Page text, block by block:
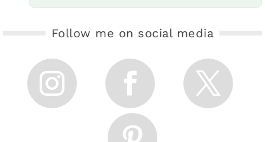
Follow me on social media